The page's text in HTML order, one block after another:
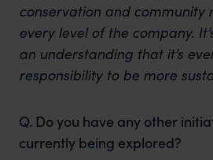
conservation and community
every level of the company.
an understanding that it’s
responsibility to be more
Q. Do you have any other
currently being explored?